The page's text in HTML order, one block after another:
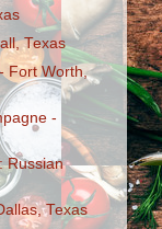
Texas
Fort Worth,
-
Russian
Texas